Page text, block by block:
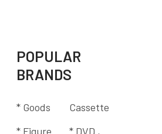
POPULAR
BRANDS
* Goods
* Figure
Cassette
* DVD ,